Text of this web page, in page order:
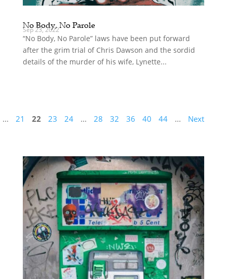
No Body, No Parole
Sep 23, 2022
“No Body, No Parole” laws have been put forward
after the grim trial of Chris Dawson and the sordid
details of the murder of his wife, Lynette...
... 21 22 23 24 ... 28 32 36 40 44 ... Next